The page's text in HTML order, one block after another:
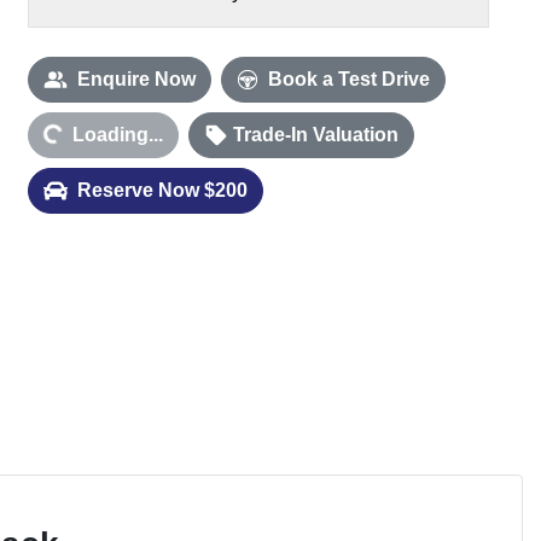
Enquire Now Book a Test Drive
Loading... Trade-In Valuation
Reserve Now $200